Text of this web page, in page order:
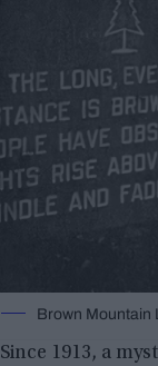
Brown Mountain
Since 1913, a